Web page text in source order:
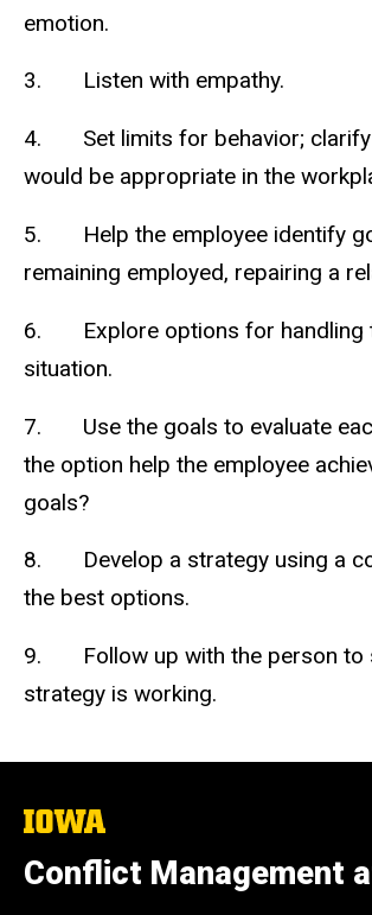
emotion.
3. Listen with empathy.
4. Set limits for behavior; clarify
would be appropriate in the
5. Help the employee identify
remaining employed, repairing a
6. Explore options for handling
situation.
7. Use the goals to evaluate
the option help the employee
goals?
8. Develop a strategy using a
the best options.
9. Follow up with the person to
strategy is working.
The
of
Iowa
Conflict Management